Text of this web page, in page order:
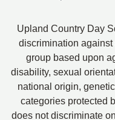
Upland Country Day
discrimination against
group based upon
disability, sexual
national origin,
categories protected
does not discriminate